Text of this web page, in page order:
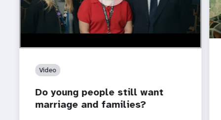
Video
Do young people still want
marriage and families?